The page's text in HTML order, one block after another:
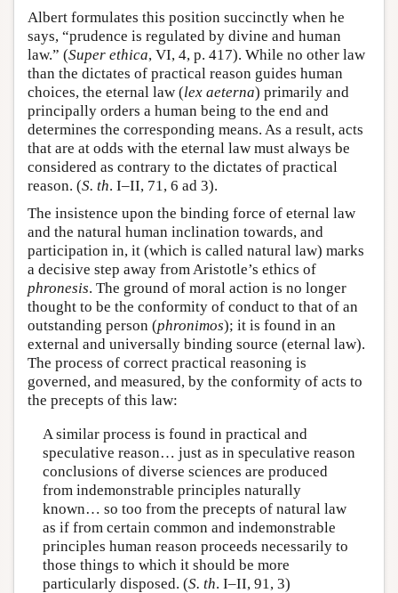
Albert formulates this position succinctly when he
says, “prudence is regulated by divine and human
law.” (Super ethica, VI, 4, p. 417). While no other law
than the dictates of practical reason guides human
choices, the eternal law (lex aeterna) primarily and
principally orders a human being to the end and
determines the corresponding means. As a result, acts
that are at odds with the eternal law must always be
considered as contrary to the dictates of practical
reason. (S. th. I–II, 71, 6 ad 3).
The insistence upon the binding force of eternal law
and the natural human inclination towards, and
participation in, it (which is called natural law) marks
a decisive step away from Aristotle’s ethics of
phronesis. The ground of moral action is no longer
thought to be the conformity of conduct to that of an
outstanding person (phronimos); it is found in an
external and universally binding source (eternal law).
The process of correct practical reasoning is
governed, and measured, by the conformity of acts to
the precepts of this law:
A similar process is found in practical and
speculative reason… just as in speculative reason
conclusions of diverse sciences are produced
from indemonstrable principles naturally
known… so too from the precepts of natural law
as if from certain common and indemonstrable
principles human reason proceeds necessarily to
those things to which it should be more
particularly disposed. (S. th. I–II, 91, 3)